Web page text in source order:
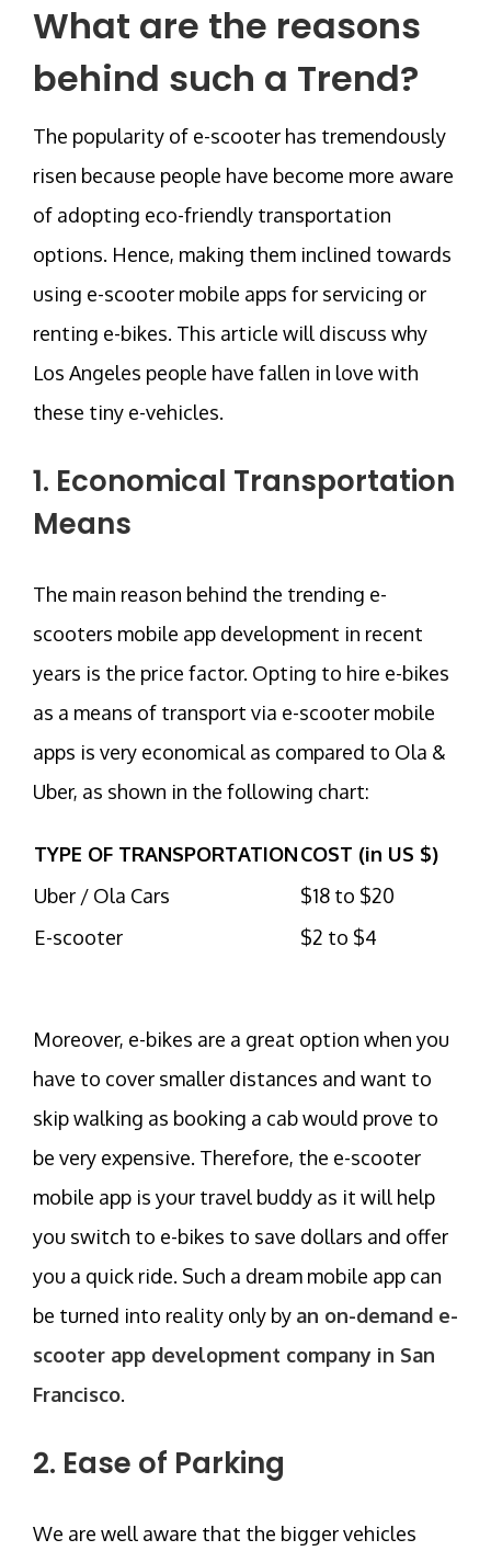
What are the reasons
behind such a Trend?
The popularity of e-scooter has tremendously
risen because people have become more aware
of adopting eco-friendly transportation
options. Hence, making them inclined towards
using e-scooter mobile apps for servicing or
renting e-bikes. This article will discuss why
Los Angeles people have fallen in love with
these tiny e-vehicles.
1. Economical Transportation
Means
The main reason behind the trending e-
scooters mobile app development in recent
years is the price factor. Opting to hire e-bikes
as a means of transport via e-scooter mobile
apps is very economical as compared to Ola &
Uber, as shown in the following chart:
TYPE OF TRANSPORTATIONCOST (in US $)
Uber / Ola Cars
$18 to $20
E-scooter
$2 to $4
Moreover, e-bikes are a great option when you
have to cover smaller distances and want to
skip walking as booking a cab would prove to
be very expensive. Therefore, the e-scooter
mobile app is your travel buddy as it will help
you switch to e-bikes to save dollars and offer
you a quick ride. Such a dream mobile app can
be turned into reality only by an on-demand e-
scooter app development company in San
Francisco.
2. Ease of Parking
We are well aware that the bigger vehicles